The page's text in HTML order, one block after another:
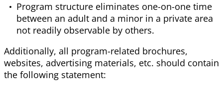
Program structure eliminates one-on-one time
between an adult and a minor in a private area
not readily observable by others.
Additionally, all program-related brochures,
websites, advertising materials, etc. should contain
the following statement: